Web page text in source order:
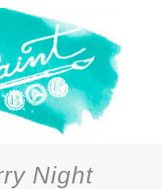
Night